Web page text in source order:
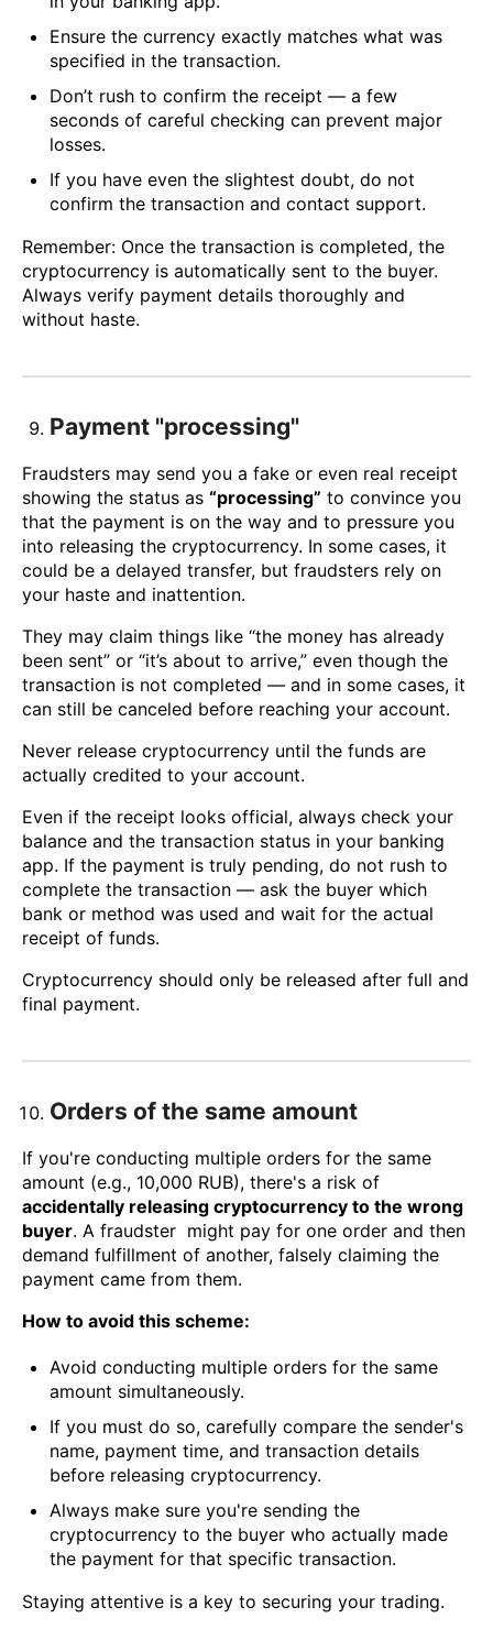
Ensure the currency exactly matches what was
specified in the transaction.
Don’t rush to confirm the receipt — a few
seconds of careful checking can prevent major
losses.
If you have even the slightest doubt, do not
confirm the transaction and contact support.
Remember: Once the transaction is completed, the
cryptocurrency is automatically sent to the buyer.
Always verify payment details thoroughly and
without haste.
Payment "processing"
Fraudsters may send you a fake or even real receipt
showing the status as “processing” to convince you
that the payment is on the way and to pressure you
into releasing the cryptocurrency. In some cases, it
could be a delayed transfer, but fraudsters rely on
your haste and inattention.
They may claim things like “the money has already
been sent” or “it’s about to arrive,” even though the
transaction is not completed — and in some cases, it
can still be canceled before reaching your account.
Never release cryptocurrency until the funds are
actually credited to your account.
Even if the receipt looks official, always check your
balance and the transaction status in your banking
app. If the payment is truly pending, do not rush to
complete the transaction — ask the buyer which
bank or method was used and wait for the actual
receipt of funds.
Cryptocurrency should only be released after full and
final payment.
Orders of the same amount
If you're conducting multiple orders for the same
amount (e.g., 10,000 RUB), there's a risk of
accidentally releasing cryptocurrency to the wrong
buyer. A fraudster might pay for one order and then
demand fulfillment of another, falsely claiming the
payment came from them.
How to avoid this scheme:
Avoid conducting multiple orders for the same
amount simultaneously.
If you must do so, carefully compare the sender's
name, payment time, and transaction details
before releasing cryptocurrency.
Always make sure you're sending the
cryptocurrency to the buyer who actually made
the payment for that specific transaction.
Staying attentive is a key to securing your trading.